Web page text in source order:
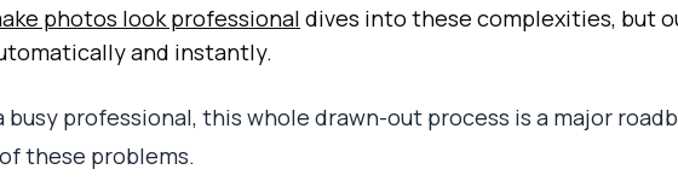
photos look professional dives into these complexities, but
and instantly.
busy professional, this whole drawn-out process is a major
these problems.